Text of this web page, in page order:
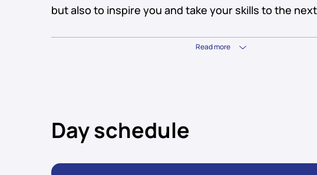
but also to inspire you and take your skills to the
Read more
Day schedule